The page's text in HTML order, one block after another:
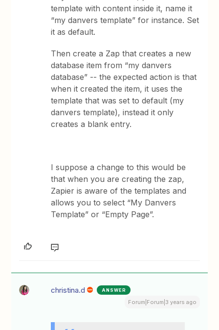
template with content inside it, name it
“my danvers template” for instance. Set
it as default.
Then create a Zap that creates a new
database item from “my danvers
database” -- the expected action is that
when it created the item, it uses the
template that was set to default (my
danvers template), instead it only
creates a blank entry.
I suppose a change to this would be
that when you are creating the zap,
Zapier is aware of the templates and
allows you to select “My Danvers
Template” or “Empty Page”.
christina.d ANSWER
Forum|Forum|3 years ago